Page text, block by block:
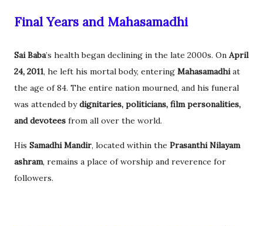
Final Years and Mahasamadhi
Sai Baba’s health began declining in the late 2000s. On April
24, 2011, he left his mortal body, entering Mahasamadhiat
the age of 84. The entire nation mourned, and his funeral
was attended bydignitaries, politicians, film personalities,
and devotees from all over the world.
His Samadhi Mandir, located within the Prasanthi Nilayam
ashram, remains a place of worship and reverence for
followers.